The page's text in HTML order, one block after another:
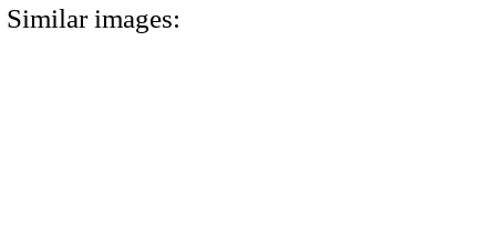
Similar images: